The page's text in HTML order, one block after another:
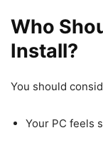
Who
Install?
You should
Your PC feels